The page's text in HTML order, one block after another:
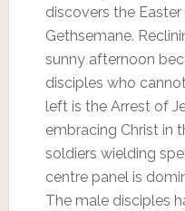
discovers the
Gethsemane.
sunny afternoon
disciples who
left is the Arrest of
embracing Christ in
soldiers wielding
centre panel is
The male disciples